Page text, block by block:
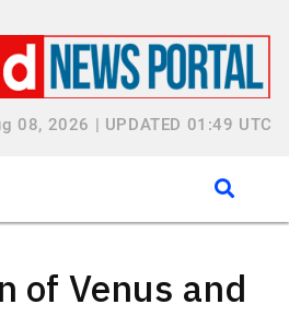
08, 2026 | UPDATED 01:49 UTC
of Venus and